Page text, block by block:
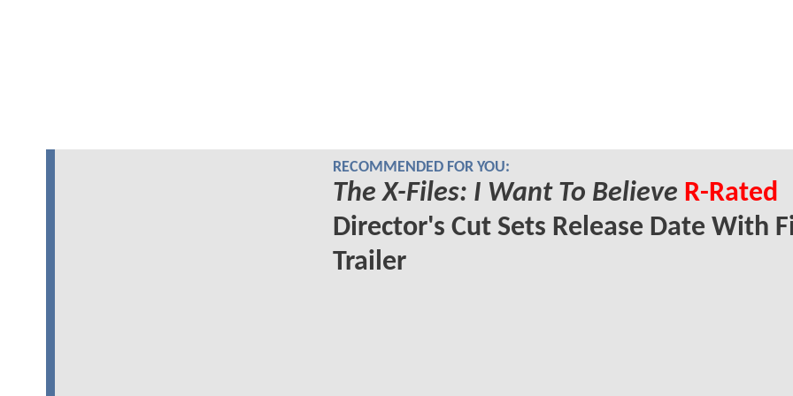
RECOMMENDED FOR YOU:
The X-Files: I Want To Believe R-Rated
Director's Cut Sets Release Date With
Trailer